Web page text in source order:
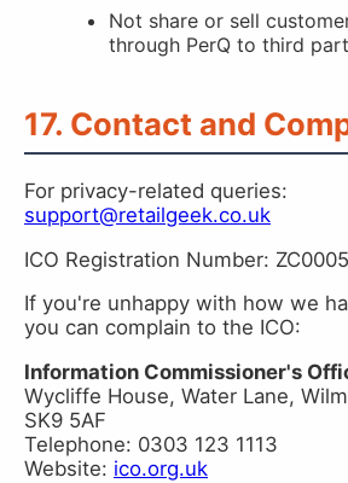
Not share or sell
through PerQ to third
17. Contact and
For privacy-related queries:
support@retailgeek.co.uk
ICO Registration Number:
If you're unhappy with how we
you can complain to the ICO:
Information Commissioner's
Wycliffe House, Water Lane,
SK9 5AF
Telephone: 0303 123 1113
Website: ico.org.uk